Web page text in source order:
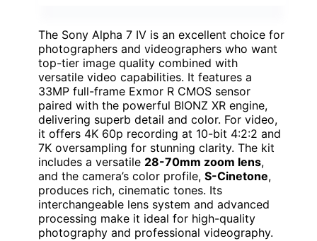
The Sony Alpha 7 IV is an excellent choice for
photographers and videographers who want
top-tier image quality combined with
versatile video capabilities. It features a
33MP full-frame Exmor R CMOS sensor
paired with the powerful BIONZ XR engine,
delivering superb detail and color. For video,
it offers 4K 60p recording at 10-bit 4:2:2 and
7K oversampling for stunning clarity. The kit
includes a versatile 28-70mm zoom lens,
and the camera’s color profile, S-Cinetone,
produces rich, cinematic tones. Its
interchangeable lens system and advanced
processing make it ideal for high-quality
photography and professional videography.